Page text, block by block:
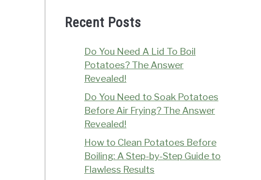
Recent Posts
Do You Need A Lid To Boil
Potatoes? The Answer
Revealed!
Do You Need to Soak Potatoes
Before Air Frying? The Answer
Revealed!
How to Clean Potatoes Before
Boiling: A Step-by-Step Guide to
Flawless Results